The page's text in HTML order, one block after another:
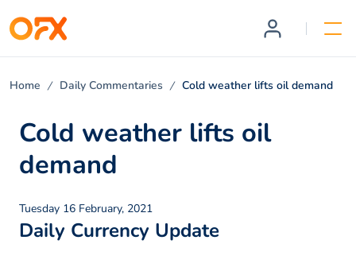
Home Daily Commentaries Cold weather lifts oil demand
Cold weather lifts oil
demand
Tuesday 16 February, 2021
Daily Currency Update